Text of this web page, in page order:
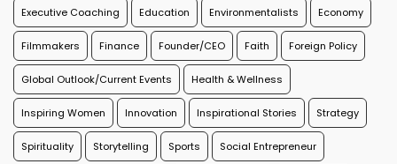
Executive Coaching Education Environmentalists Economy
Filmmakers Finance Founder/CEO Faith Foreign Policy
Global Outlook/Current Events Health & Wellness
Inspiring Women Innovation Inspirational Stories Strategy
Spirituality Storytelling Sports Social Entrepreneur